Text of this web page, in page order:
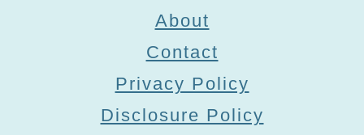
About
Contact
Privacy Policy
Disclosure Policy